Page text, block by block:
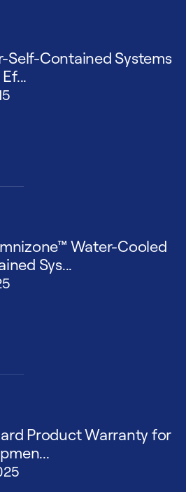
Self-Contained Systems
Water-Cooled
Sys...
Product Warranty for